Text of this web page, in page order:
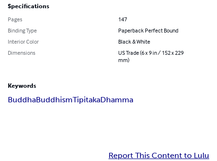
Specifications
Pages
147
Binding Type
Paperback Perfect Bound
Interior Color
Black & White
Dimensions
US Trade (6 x 9 in / 152 x 229
mm)
Keywords
BuddhaBuddhismTipitakaDhamma
Report This Content to Lulu